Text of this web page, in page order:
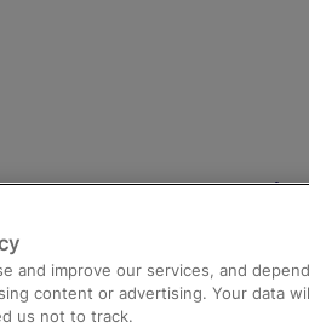
Heathrow
Help
and improve our services, and
content or advertising. Your data
us not to track.